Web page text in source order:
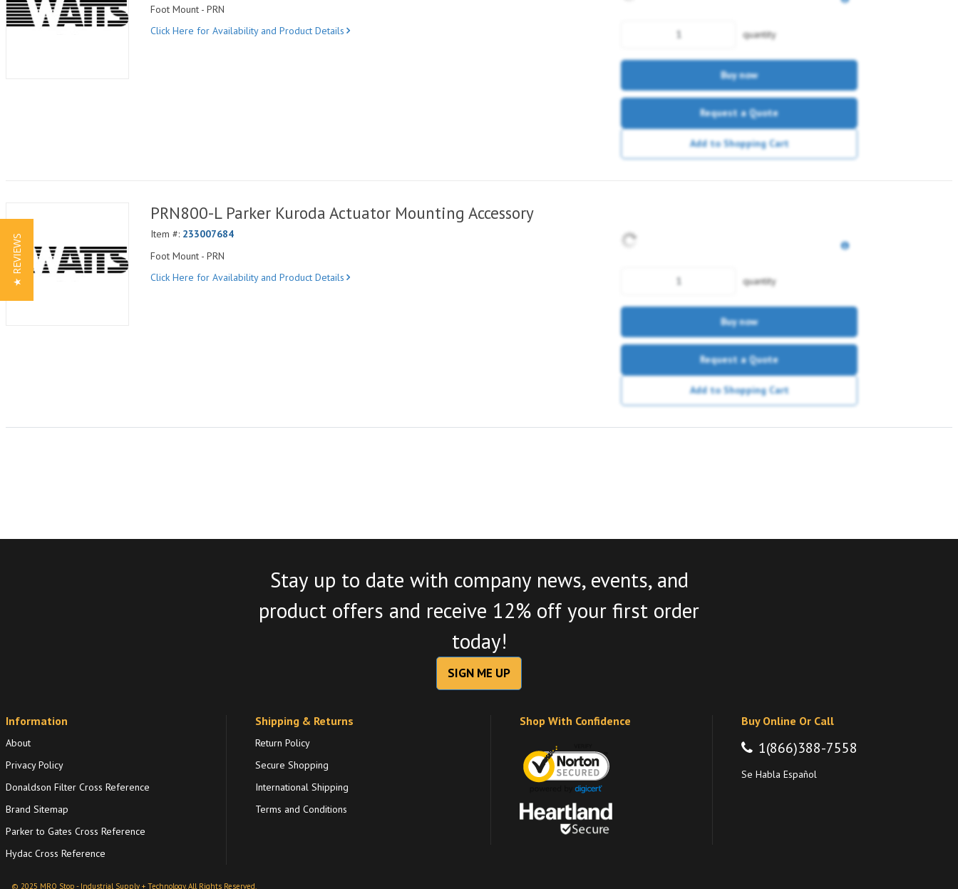
Foot Mount - PRN
Click Here for Availability and Product Details
quantity
Buy now
Request a Quote
Add to Shopping Cart
PRN800-L Parker Kuroda Actuator Mounting Accessory
Item #: 233007684
Foot Mount - PRN
Click Here for Availability and Product Details
quantity
Buy now
Request a Quote
Add to Shopping Cart
Stay up to date with company news, events, and
product offers and receive 12% off your first order
today!
SIGN ME UP
Information
About
Privacy Policy
Donaldson Filter Cross Reference
Brand Sitemap
Parker to Gates Cross Reference
Hydac Cross Reference
Shipping & Returns
Return Policy
Secure Shopping
International Shipping
Terms and Conditions
Shop With Confidence Buy Online Or Call
1(866)388-7558
Se Habla Español
© 2025 MRO Stop - Industrial Supply + Technology. All Rights Reserved.
★ REVIEWS